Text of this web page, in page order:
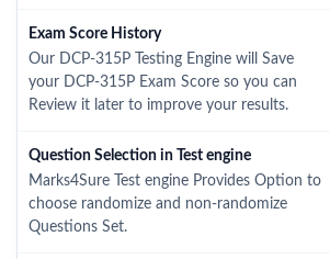
Exam Score History
Our DCP-315P Testing Engine will Save
your DCP-315P Exam Score so you can
Review it later to improve your results.
Question Selection in Test engine
Marks4Sure Test engine Provides Option to
choose randomize and non-randomize
Questions Set.